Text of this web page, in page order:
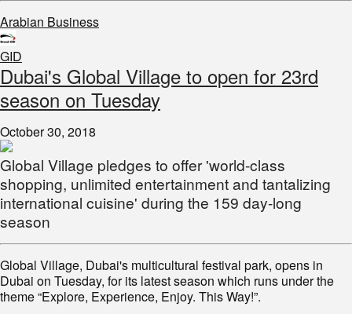
Arabian Business
GID
Dubai's Global Village to open for 23rd
season on Tuesday
October 30, 2018
Global Village pledges to offer 'world-class
shopping, unlimited entertainment and tantalizing
international cuisine' during the 159 day-long
season
Global Village, Dubai's multicultural festival park, opens in
Dubai on Tuesday, for its latest season which runs under the
theme “Explore, Experience, Enjoy. This Way!”.